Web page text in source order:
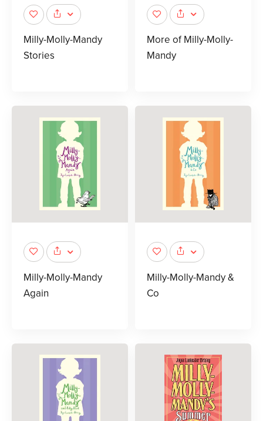
Milly-Molly-Mandy
Stories
More of Milly-Molly-
Mandy
Milly-Molly-Mandy
Again
Milly-Molly-Mandy &
Co